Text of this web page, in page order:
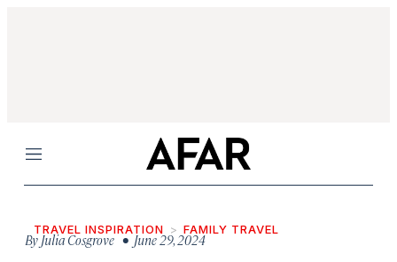
Menu
TRAVEL INSPIRATION FAMILY TRAVEL
ByJulia Cosgrove• June 29, 2024